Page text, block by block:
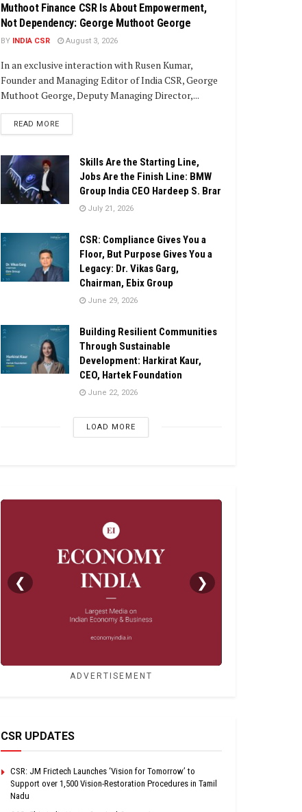
Muthoot Finance CSR Is About Empowerment,
Not Dependency: George Muthoot George
BY INDIA CSR August 3, 2026
In an exclusive interaction with Rusen Kumar,
Founder and Managing Editor of India CSR, George
Muthoot George, Deputy Managing Director,...
READ MOREDETAILS
Skills Are the Starting Line,
Jobs Are the Finish Line: BMW
Group India CEO Hardeep S. Brar
July 21, 2026
CSR: Compliance Gives You a
Floor, But Purpose Gives You a
Legacy: Dr. Vikas Garg,
Chairman, Ebix Group
June 29, 2026
Building Resilient Communities
Through Sustainable
Development: Harkirat Kaur,
CEO, Hartek Foundation
June 22, 2026
LOAD MORE
❮ ❯
ADVERTISEMENT
CSR UPDATES
CSR: JM Frictech Launches ‘Vision for Tomorrow’ to
Support over 1,500 Vision-Restoration Procedures in Tamil
Nadu